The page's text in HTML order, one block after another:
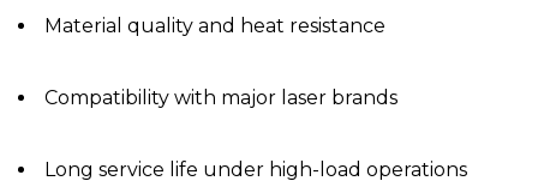
Material quality and heat resistance
Compatibility with major laser brands
Long service life under high-load operations